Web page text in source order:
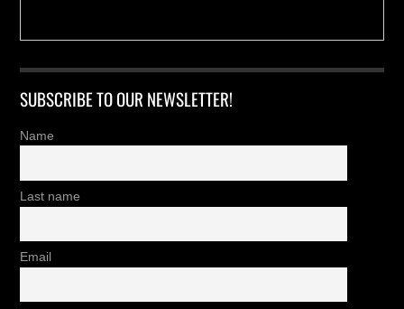
SUBSCRIBE TO OUR NEWSLETTER!
Name
Last name
Email